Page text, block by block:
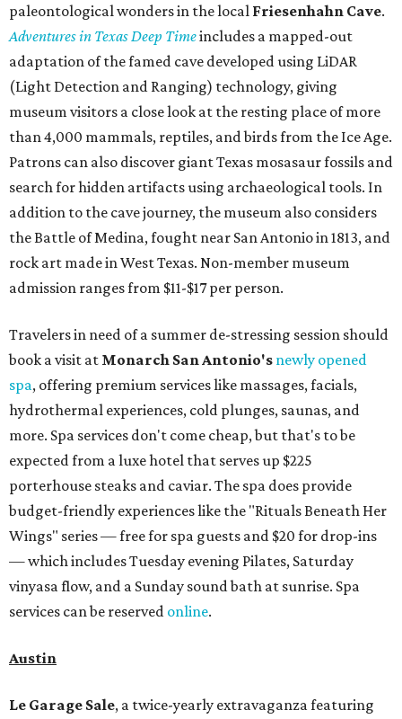
paleontological wonders in the local Friesenhahn Cave.
Adventures in Texas Deep Timeincludes a mapped-out
adaptation of the famed cave developed using LiDAR
(Light Detection and Ranging) technology, giving
museum visitors a close look at the resting place of more
than 4,000 mammals, reptiles, and birds from the Ice Age.
Patrons can also discover giant Texas mosasaur fossils and
search for hidden artifacts using archaeological tools. In
addition to the cave journey, the museum also considers
the Battle of Medina, fought near San Antonio in 1813, and
rock art made in West Texas. Non-member museum
admission ranges from $11-$17 per person.
Travelers in need of a summer de-stressing session should
book a visit at Monarch San Antonio's newly opened
spa, offering premium services like massages, facials,
hydrothermal experiences, cold plunges, saunas, and
more. Spa services don't come cheap, but that's to be
expected from a luxe hotel that serves up $225
porterhouse steaks and caviar. The spa does provide
budget-friendly experiences like the "Rituals Beneath Her
Wings" series — free for spa guests and $20 for drop-ins
— which includes Tuesday evening Pilates, Saturday
vinyasa flow, and a Sunday sound bath at sunrise. Spa
services can be reserved online.
Austin
Le Garage Sale, a twice-yearly extravaganza featuring